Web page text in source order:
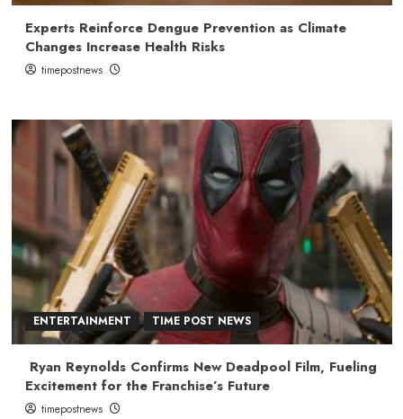
Experts Reinforce Dengue Prevention as Climate
Changes Increase Health Risks
timepostnews
ENTERTAINMENT TIME POST NEWS
Ryan Reynolds Confirms New Deadpool Film, Fueling
Excitement for the Franchise’s Future
timepostnews